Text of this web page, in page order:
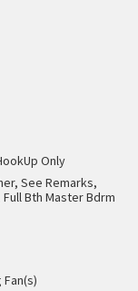
Only
See Remarks,
Bth Master Bdrm